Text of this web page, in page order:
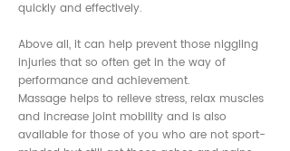
quickly and effectively.
Above all, it can help prevent those niggling
injuries that so often get in the way of
performance and achievement.
Massage helps to relieve stress, relax muscles
and increase joint mobility and is also
available for those of you who are not sport-